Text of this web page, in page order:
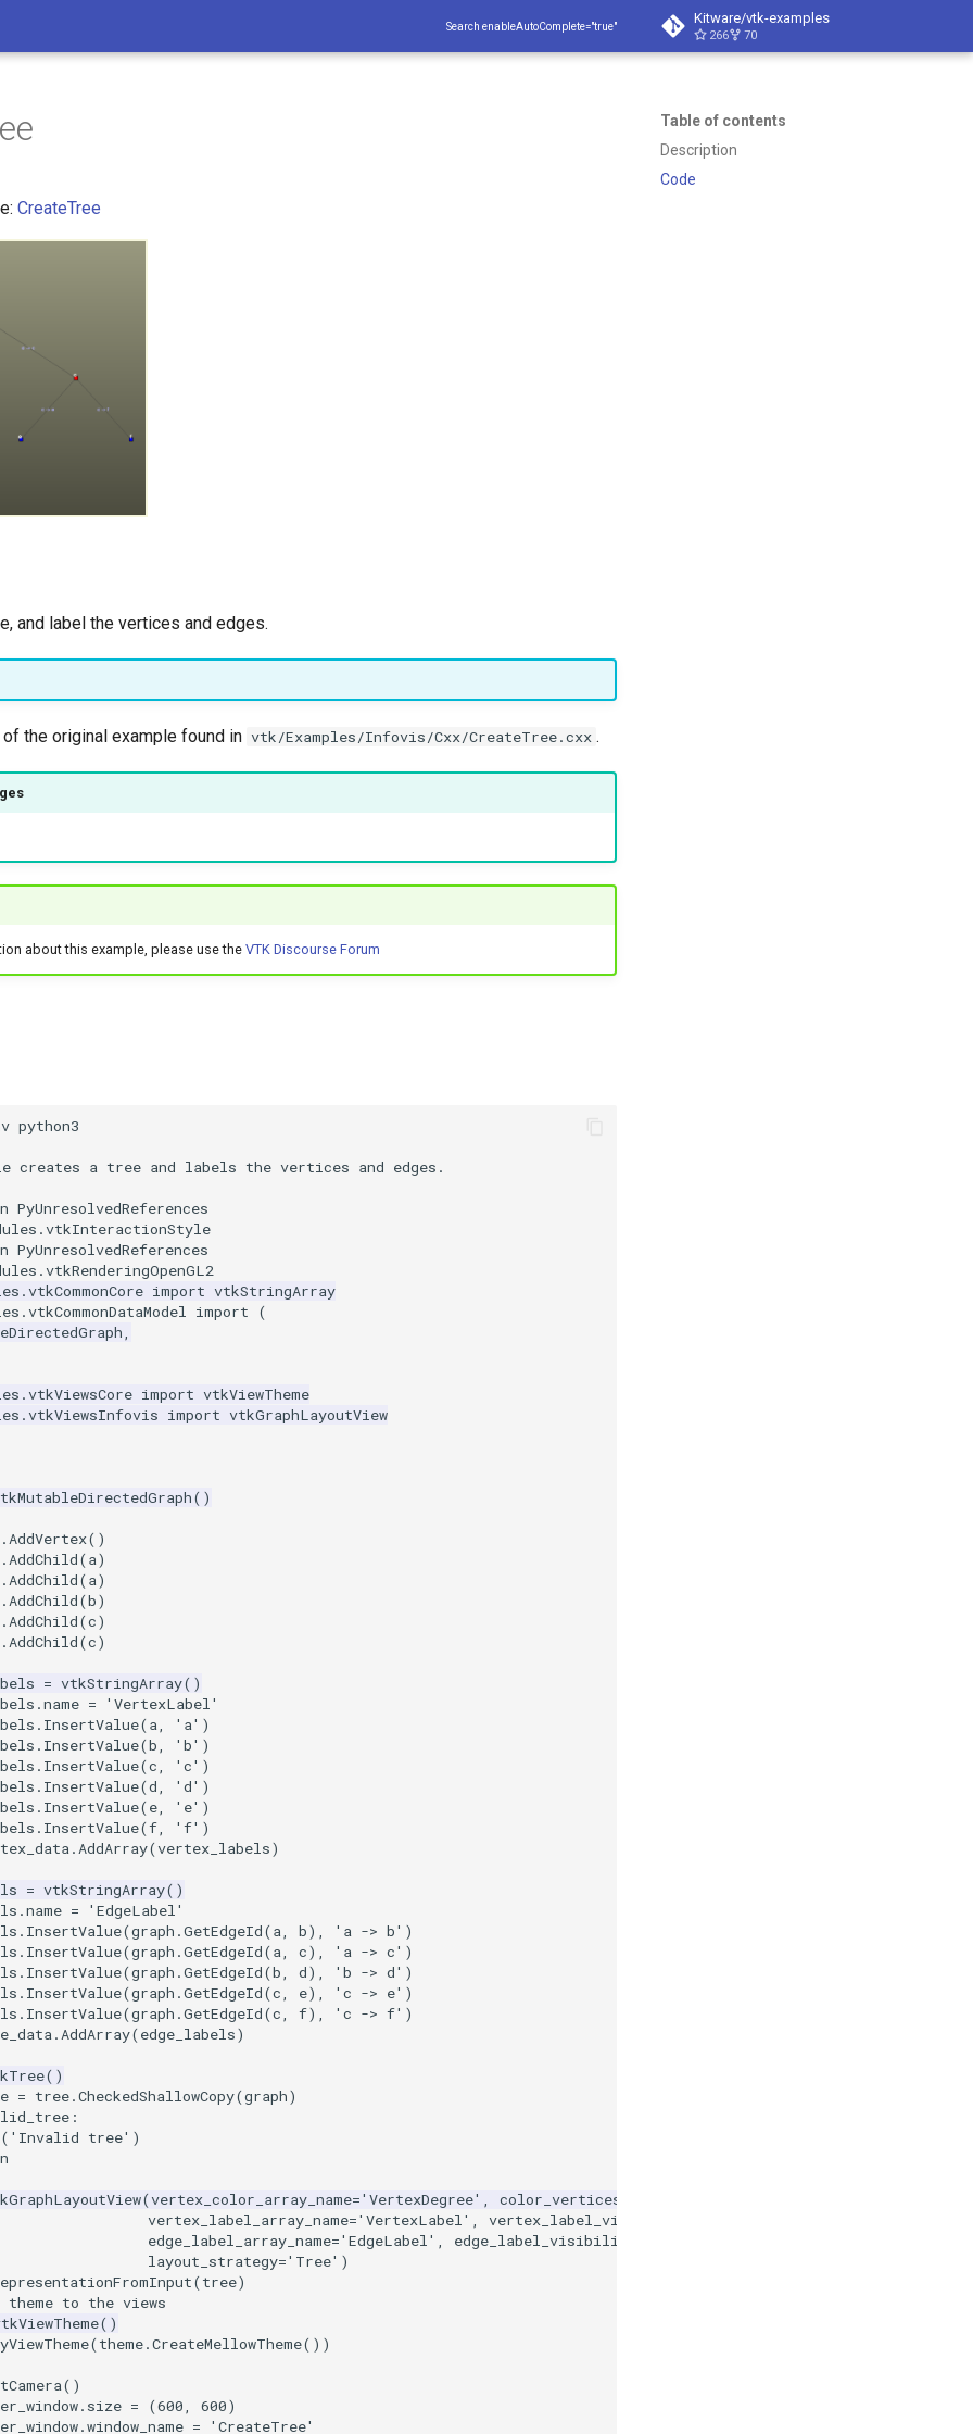
Search enableAutoComplete="true" Kitware/vtk-examples
266 70
Table of contents
Description
Code
CreateTree
and label the vertices and edges.
the original example found in vtk/Examples/Infovis/Cxx/CreateTree.cxx .
about this example, please use theVTK Discourse Forum
python3
creates a tree and labels the vertices and edges.
PyUnresolvedReferences
PyUnresolvedReferences
import vtkStringArray
import
(
,
import vtkViewTheme
import vtkGraphLayoutView
()
.AddVertex()
.AddChild(a)
.AddChild(a)
.AddChild(b)
.AddChild(c)
.AddChild(c)
= vtkStringArray()
.name =
'VertexLabel'
. InsertValue(a, 'a' )
. InsertValue(b, 'b' )
. InsertValue(c, 'c' )
. InsertValue(d, 'd' )
. InsertValue(e, 'e' )
. InsertValue(f, 'f' )
.AddArray(vertex_labels)
= vtkStringArray()
.name =
'EdgeLabel'
. InsertValue(graph .GetEdgeId(a, b), 'a -> b' )
. InsertValue(graph .GetEdgeId(a, c), 'a -> c' )
. InsertValue(graph .GetEdgeId(b, d), 'b -> d' )
. InsertValue(graph .GetEdgeId(c, e), 'c -> e' )
. InsertValue(graph .GetEdgeId(c, f), 'c -> f' )
.AddArray(edge_labels)
()
= tree.CheckedShallowCopy(graph)
:
( 'Invalid tree' )
(vertex_color_array_name='VertexDegree' , color_vertices
vertex_label_array_name='VertexLabel' , vertex_label_visibility
edge_label_array_name='EdgeLabel' , edge_label_visibility
layout_strategy='Tree' )
(tree)
theme to the views
()
(theme.CreateMellowTheme())
()
. size = (600, 600)
.window_name = 'CreateTree'